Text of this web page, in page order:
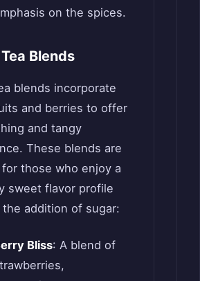
on the spices.
Blends
blends incorporate
and berries to offer
and tangy
These blends are
those who enjoy a
sweet flavor profile
addition of sugar:
Bliss: A blend of